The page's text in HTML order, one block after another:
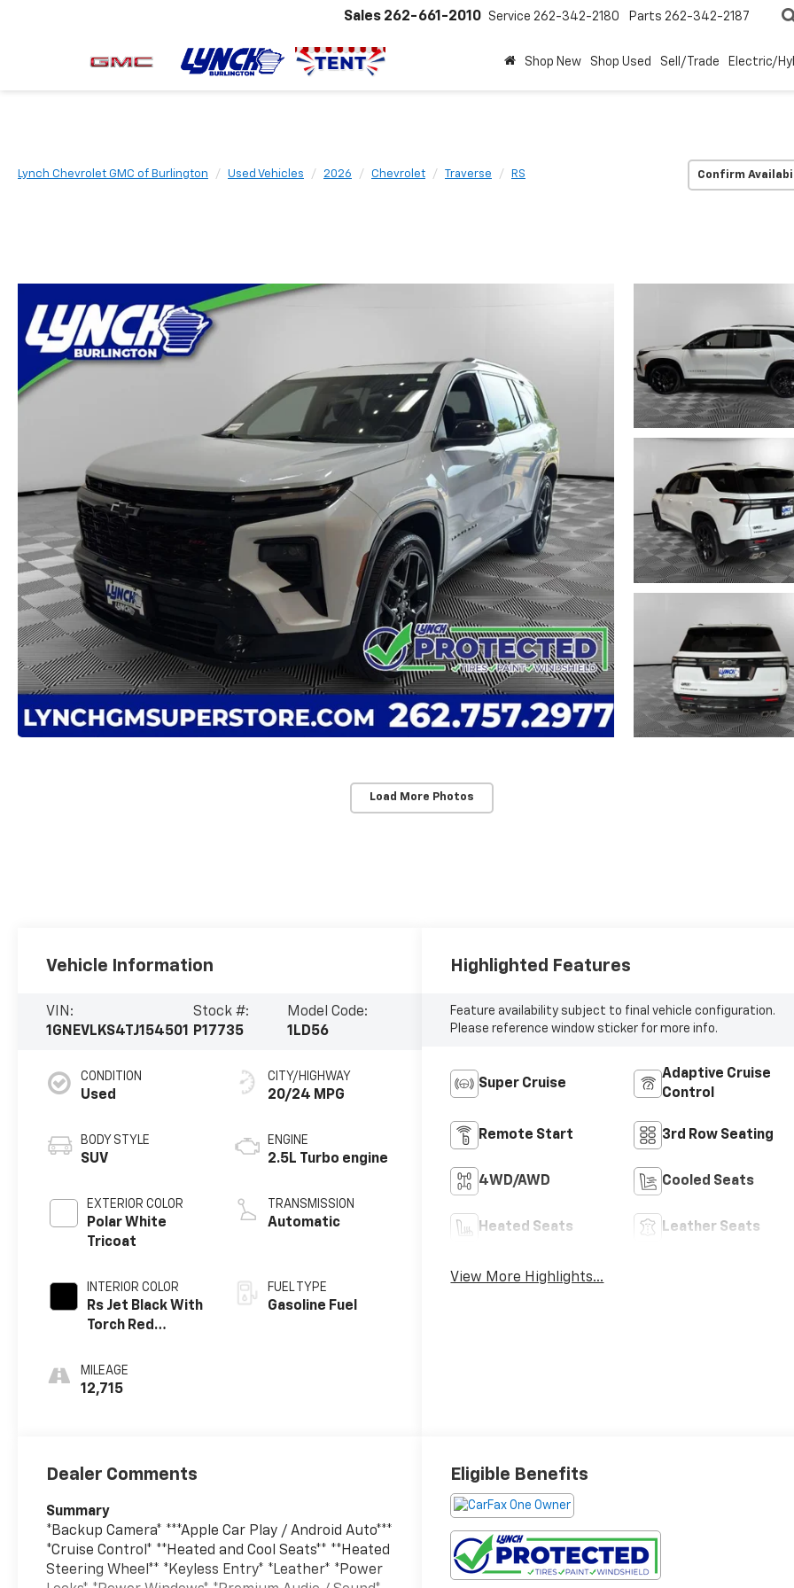
Sales 262-661-2010 Service 262-342-2180 Parts 262-342-2187
Shop New Shop Used Sell/Trade Electric/
Lynch Chevrolet GMC of Burlington Used Vehicles 2026 Chevrolet Traverse RS Confirm
Load More Photos
Vehicle Information
VIN:
1GNEVLKS4TJ154501
Stock #:
P17735
Model Code:
1LD56
CONDITION
Used
BODY STYLE
SUV
EXTERIOR COLOR
Polar White
Tricoat
INTERIOR COLOR
Rs Jet Black With
Torch Red
Perforated
Leather-
MILEAGE
12,715
CITY/HIGHWAY
20/24 MPG
ENGINE
2.5L Turbo engine
TRANSMISSION
Automatic
FUEL TYPE
Gasoline Fuel
Highlighted Features
Feature availability subject to final vehicle configuration.
Please reference window sticker for more info.
Super Cruise
Adaptive Cruise
Control
Remote Start 3rd Row Seating
4WD/AWD Cooled Seats
Heated Seats Leather Seats
View More Highlights...
Dealer Comments
Summary
*Backup Camera* ***Apple Car Play / Android Auto***
*Cruise Control* **Heated and Cool Seats** **Heated
Steering Wheel** *Keyless Entry* *Leather* *Power
Eligible Benefits